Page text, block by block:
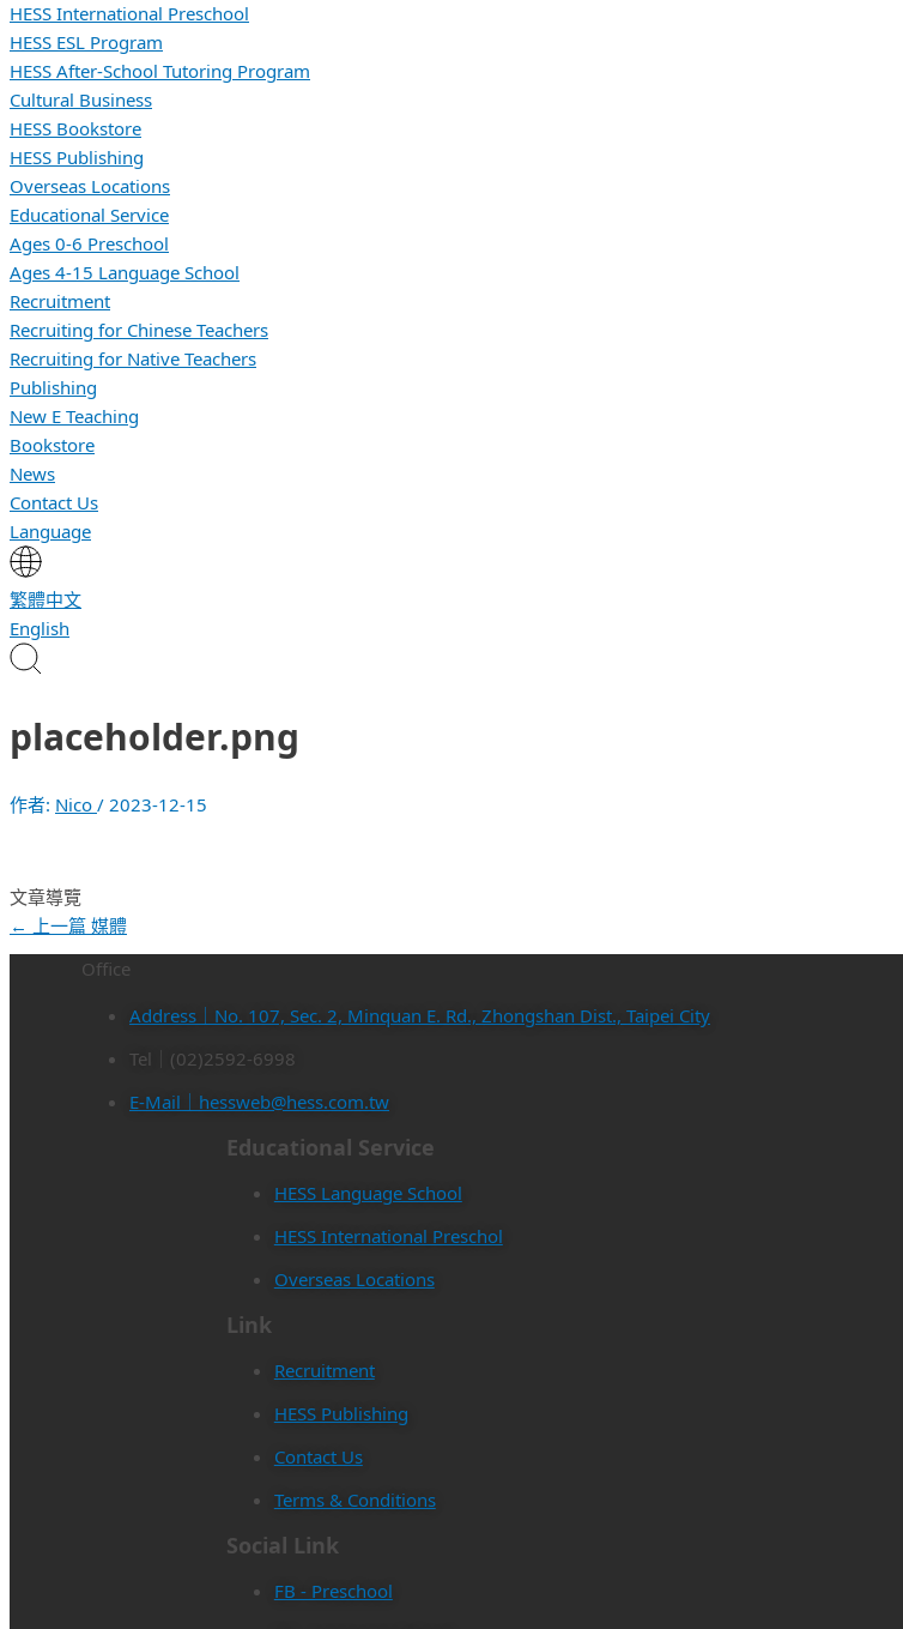
HESS International Preschool
HESS ESL Program
HESS After-School Tutoring Program
Cultural Business
HESS Bookstore
HESS Publishing
Overseas Locations
Educational Service
Ages 0-6 Preschool
Ages 4-15 Language School
Recruitment
Recruiting for Chinese Teachers
Recruiting for Native Teachers
Publishing
New E Teaching
Bookstore
News
Contact Us
Language
繁體中文
English
placeholder.png
作者: Nico / 2023-12-15
文章導覽
←
上一篇 媒體
Office
Address｜No. 107, Sec. 2, Minquan E. Rd., Zhongshan Dist., Taipei City
Tel｜(02)2592-6998
E-Mail｜hessweb@hess.com.tw
Educational Service
HESS Language School
HESS International Preschol
Overseas Locations
Link
Recruitment
HESS Publishing
Contact Us
Terms & Conditions
Social Link
FB - Preschool